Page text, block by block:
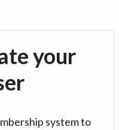
your
system to